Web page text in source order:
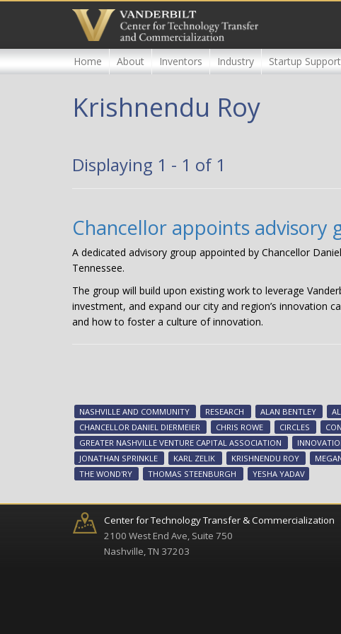
content
Home About Inventors Industry Startup Support
Krishnendu Roy
Displaying 1 - 1 of 1
Chancellor appoints advisory
A dedicated advisory group appointed by Chancellor
Tennessee.
The group will build upon existing work to leverage
investment, and expand our city and region’s innovation
and how to foster a culture of innovation.
NASHVILLE AND COMMUNITY RESEARCH ALAN BENTLEY
CHANCELLOR DANIEL DIERMEIER
CHRIS ROWE CIRCLES
GREATER NASHVILLE VENTURE CAPITAL ASSOCIATION
JONATHAN SPRINKLE
KARL ZELIK KRISHNENDU ROY
THE WOND'RY
THOMAS STEENBURGH YESHA YADAV
Center for Technology Transfer & Commercialization
2100 West End Ave, Suite 750
Nashville, TN 37203